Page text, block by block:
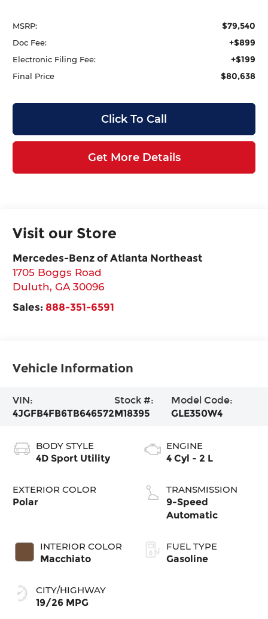
MSRP: $79,540
Doc Fee: +$899
Electronic Filing Fee: +$199
Final Price $80,638
Click To Call
Get More Details
Visit our Store
Mercedes-Benz of Atlanta Northeast
1705 Boggs Road
Duluth,GA 30096
Sales: 888-351-6591
Vehicle Information
VIN:
4JGFB4FB6TB646572
Stock #:
M18395
Model Code:
GLE350W4
BODY STYLE
4D Sport Utility
EXTERIOR COLOR
Polar
INTERIOR COLOR
Macchiato
CITY/HIGHWAY
19/26 MPG
ENGINE
4 Cyl - 2 L
TRANSMISSION
9-Speed
Automatic
FUEL TYPE
Gasoline